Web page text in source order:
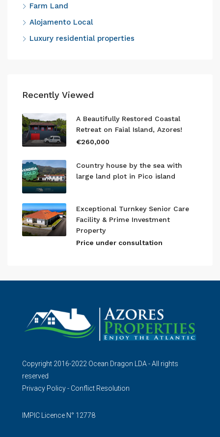
Farm Land
Alojamento Local
Luxury residential properties
Recently Viewed
A Beautifully Restored Coastal
Retreat on Faial Island, Azores!
€260,000
Country house by the sea with
large land plot in Pico island
Exceptional Turnkey Senior Care
Facility & Prime Investment
Property
Price under consultation
Copyright 2016-2022 Ocean Dragon LDA - All rights
reserved
Privacy Policy- Conflict Resolution
IMPIC Licence N° 12778